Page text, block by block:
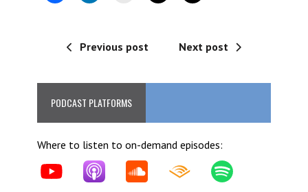
Previous post Next post
PODCAST PLATFORMS
Where to listen to on-demand episodes: